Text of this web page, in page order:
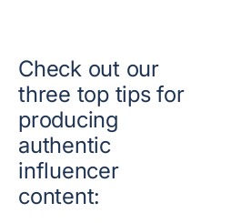
Check out our
three top tips for
producing
authentic
influencer
content: